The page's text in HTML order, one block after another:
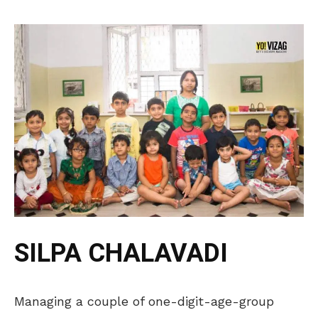
SILPA CHALAVADI
Managing a couple of one-digit-age-group